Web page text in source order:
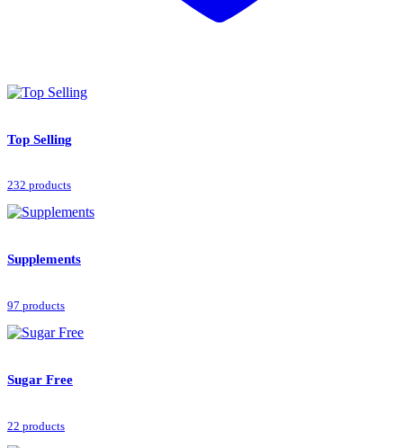
Top Selling
232 products
Supplements
97 products
Sugar Free
22 products